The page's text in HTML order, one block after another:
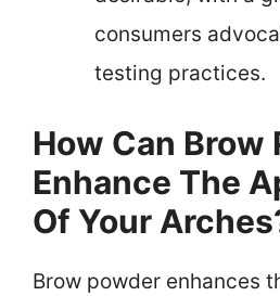
consumers
testing practices.
How Can Brow
Enhance The
Of Your
Brow powder enhances